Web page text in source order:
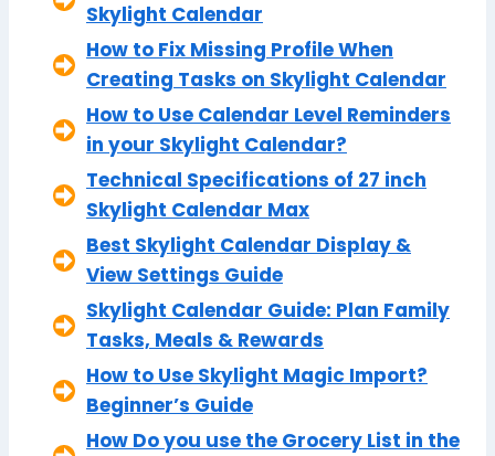
Skylight Calendar
How to Fix Missing Profile When
Creating Tasks on Skylight Calendar
How to Use Calendar Level Reminders
in your Skylight Calendar?
Technical Specifications of 27 inch
Skylight Calendar Max
Best Skylight Calendar Display &
View Settings Guide
Skylight Calendar Guide: Plan Family
Tasks, Meals & Rewards
How to Use Skylight Magic Import?
Beginner’s Guide
How Do you use the Grocery List in the